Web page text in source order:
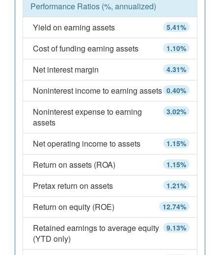
Performance Ratios (%, annualized)
5.41%
Yield on earning assets
1.10%
Cost of funding earning assets
4.31%
Net interest margin
0.40%
Noninterest income to earning assets
3.02%
Noninterest expense to earning
assets
1.15%
Net operating income to assets
1.15%
Return on assets (ROA)
1.21%
Pretax return on assets
12.74%
Return on equity (ROE)
9.13%
Retained earnings to average equity
(YTD only)